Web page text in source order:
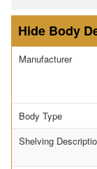
Body
Manufacturer
Body Type
Shelving